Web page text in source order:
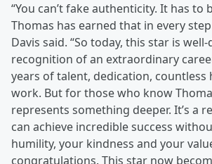
“You can’t fake authenticity. It has to
Thomas has earned that in every
Davis said. “So today, this star is
recognition of an extraordinary
years of talent, dedication, countless
work. But for those who know
represents something deeper. It’s a
can achieve incredible success
humility, your kindness and your
congratulations. This star now